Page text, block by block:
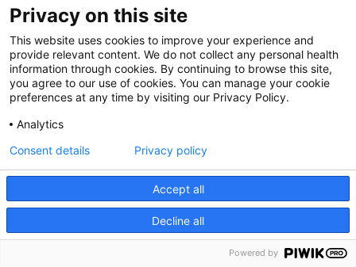
We use cookies on our site to improve your user experience.
Our Hospitals
Get In Touch
Call (910) 615-4000
Contact Us
info@capefearvalley.com
Nondiscrimination Notice
Patient Bill of Rights
Website Privacy Notices
© 2026 Cape Fear Valley Health
English
Privacy on this site
This website uses cookies to improve your experience and
provide relevant content. We do not collect any personal health
information through cookies. By continuing to browse this site,
you agree to our use of cookies. You can manage your cookie
preferences at any time by visiting our Privacy Policy.
Analytics
Accept all
Decline all
Consent details Privacy policy
Powered by